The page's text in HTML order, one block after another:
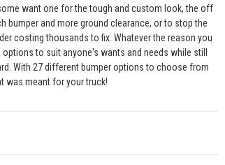
want one for the tough and custom look, the off
bumper and more ground clearance, or to stop the
costing thousands to fix. Whatever the reason you
to suit anyone's wants and needs while still
With 27 different bumper options to choose from
was meant for your truck!